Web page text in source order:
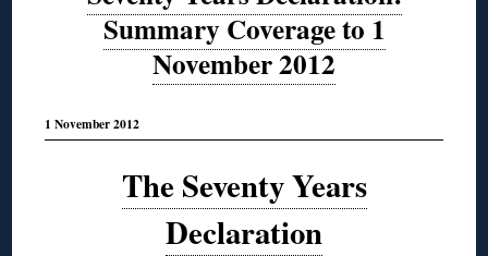
Summary Coverage to 1
November 2012
1 November 2012
The Seventy Years
Declaration